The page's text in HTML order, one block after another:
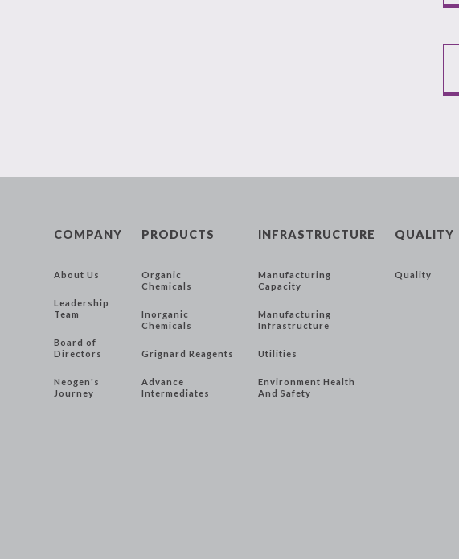
COMPANY
About Us
Leadership
Team
Board of
Directors
Neogen's
Journey
PRODUCTS
Organic
Chemicals
Inorganic
Chemicals
Grignard Reagents
Advance
Intermediates
INFRASTRUCTURE
Manufacturing
Capacity
Manufacturing
Infrastructure
Utilities
Environment Health
And Safety
QUALITY
Quality